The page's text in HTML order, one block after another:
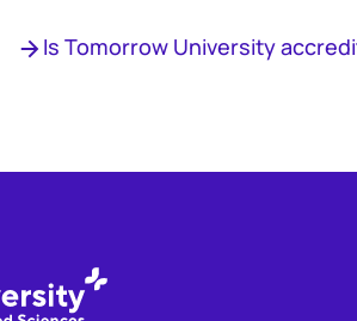
Is Tomorrow University